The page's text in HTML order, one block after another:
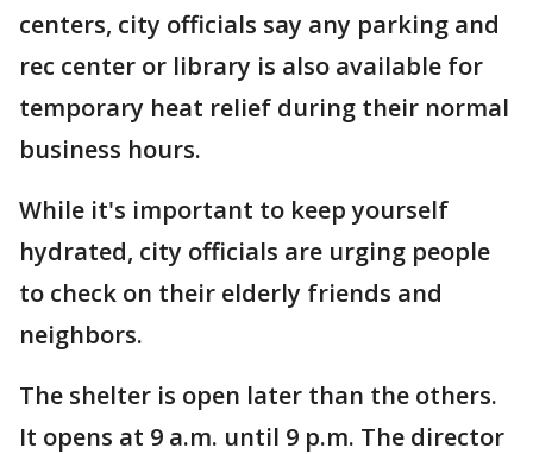
centers, city officials say any parking and
rec center or library is also available for
temporary heat relief during their normal
business hours.
While it's important to keep yourself
hydrated, city officials are urging people
to check on their elderly friends and
neighbors.
The shelter is open later than the others.
It opens at 9 a.m. until 9 p.m. The director